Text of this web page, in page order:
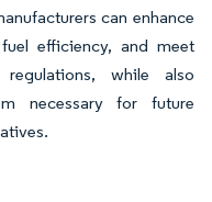
can enhance
efficiency, and meet
regulations, while also
necessary for future